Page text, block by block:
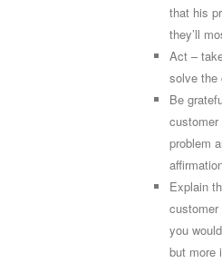
that his
they’ll
Act –
solve the
Be
customer
problem
Explain
you
but more